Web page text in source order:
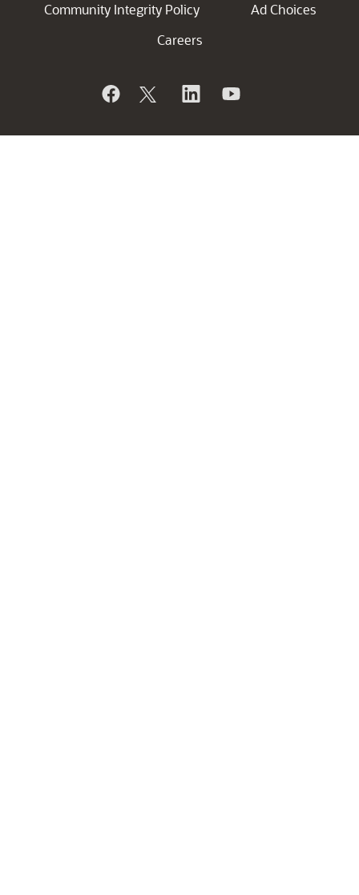
Community Integrity Policy
Ad Choices
Careers